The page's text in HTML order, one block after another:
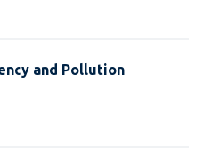
and Pollution